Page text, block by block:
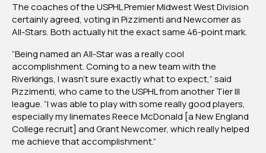
The coaches of the USPHL Premier Midwest West Division
certainly agreed, voting in Pizzimenti and Newcomer as
All-Stars. Both actually hit the exact same 46-point mark.
“Being named an All-Star was a really cool
accomplishment. Coming to a new team with the
Riverkings, I wasn’t sure exactly what to expect,” said
Pizzimenti, who came to the USPHL from another Tier III
league. “I was able to play with some really good players,
especially my linemates Reece McDonald [a New England
College recruit] and Grant Newcomer, which really helped
me achieve that accomplishment.”